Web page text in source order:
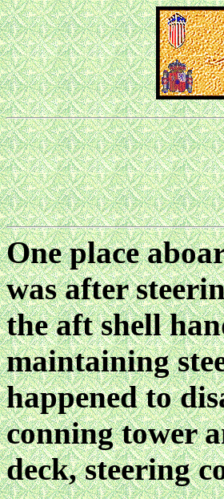
One place
was after
the aft shell
maintaining
happened to
conning tower
deck, steering